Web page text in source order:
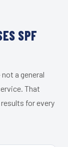
SPF
a general
That
for every